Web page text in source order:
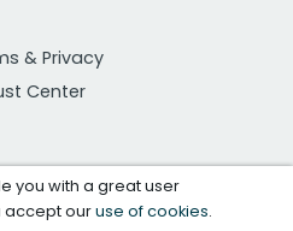
& Privacy
Center
you with a great user
accept ouruse of cookies.